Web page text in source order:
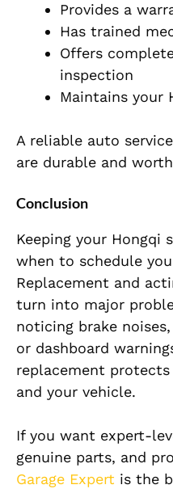
Provides a
Has trained
Offers
inspection
Maintains your
A reliable auto
are durable and
Conclusion
Keeping your Hongqi
when to schedule
Replacement and
turn into major
noticing brake
or dashboard
replacement protects
and your vehicle.
If you want expert-
genuine parts, and
Garage Expert is the